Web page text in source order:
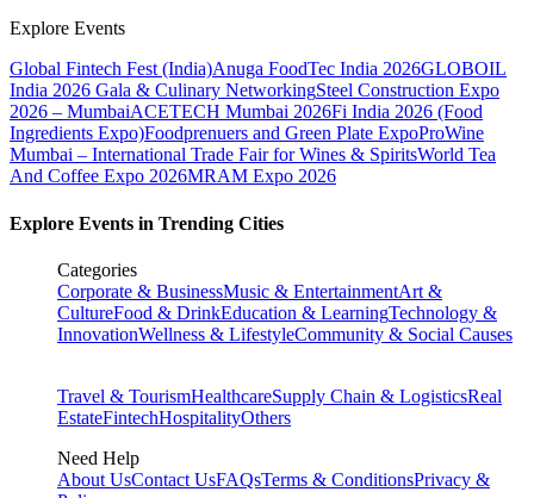
Explore Events
Global Fintech Fest (India)Anuga FoodTec India 2026GLOBOIL
India 2026 Gala & Culinary NetworkingSteel Construction Expo
2026 – MumbaiACETECH Mumbai 2026Fi India 2026 (Food
Ingredients Expo)Foodprenuers and Green Plate ExpoProWine
Mumbai – International Trade Fair for Wines & SpiritsWorld Tea
And Coffee Expo 2026MRAM Expo 2026
Explore Events in Trending Cities
Categories
Corporate & BusinessMusic & EntertainmentArt &
CultureFood & DrinkEducation & LearningTechnology &
InnovationWellness & LifestyleCommunity & Social Causes
Travel & TourismHealthcareSupply Chain & LogisticsReal
EstateFintechHospitalityOthers
Need Help
About UsContact UsFAQsTerms & ConditionsPrivacy &